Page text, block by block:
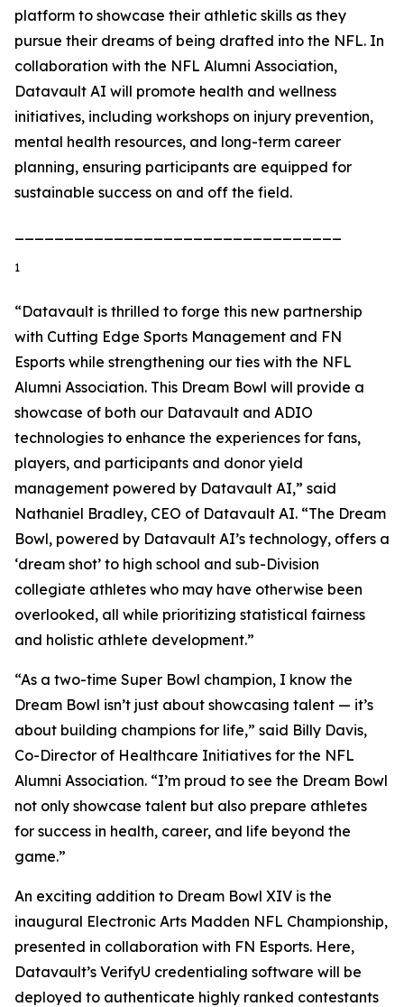
platform to showcase their athletic skills as they
pursue their dreams of being drafted into the NFL. In
collaboration with the NFL Alumni Association,
Datavault AI will promote health and wellness
initiatives, including workshops on injury prevention,
mental health resources, and long-term career
planning, ensuring participants are equipped for
sustainable success on and off the field.
1
“Datavault is thrilled to forge this new partnership
with Cutting Edge Sports Management and FN
Esports while strengthening our ties with the NFL
Alumni Association. This Dream Bowl will provide a
showcase of both our Datavault and ADIO
technologies to enhance the experiences for fans,
players, and participants and donor yield
management powered by Datavault AI,” said
Nathaniel Bradley, CEO of Datavault AI. “The Dream
Bowl, powered by Datavault AI’s technology, offers a
‘dream shot’ to high school and sub-Division
collegiate athletes who may have otherwise been
overlooked, all while prioritizing statistical fairness
and holistic athlete development.”
“As a two-time Super Bowl champion, I know the
Dream Bowl isn’t just about showcasing talent — it’s
about building champions for life,” said Billy Davis,
Co-Director of Healthcare Initiatives for the NFL
Alumni Association. “I’m proud to see the Dream Bowl
not only showcase talent but also prepare athletes
for success in health, career, and life beyond the
game.”
An exciting addition to Dream Bowl XIV is the
inaugural Electronic Arts Madden NFL Championship,
presented in collaboration with FN Esports. Here,
Datavault’s VerifyU credentialing software will be
deployed to authenticate highly ranked contestants